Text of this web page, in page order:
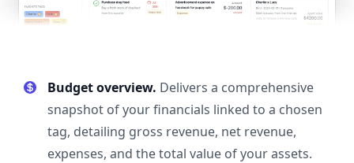
Budget overview. Delivers a comprehensive
snapshot of your financials linked to a chosen
tag, detailing gross revenue, net revenue,
expenses, and the total value of your assets.